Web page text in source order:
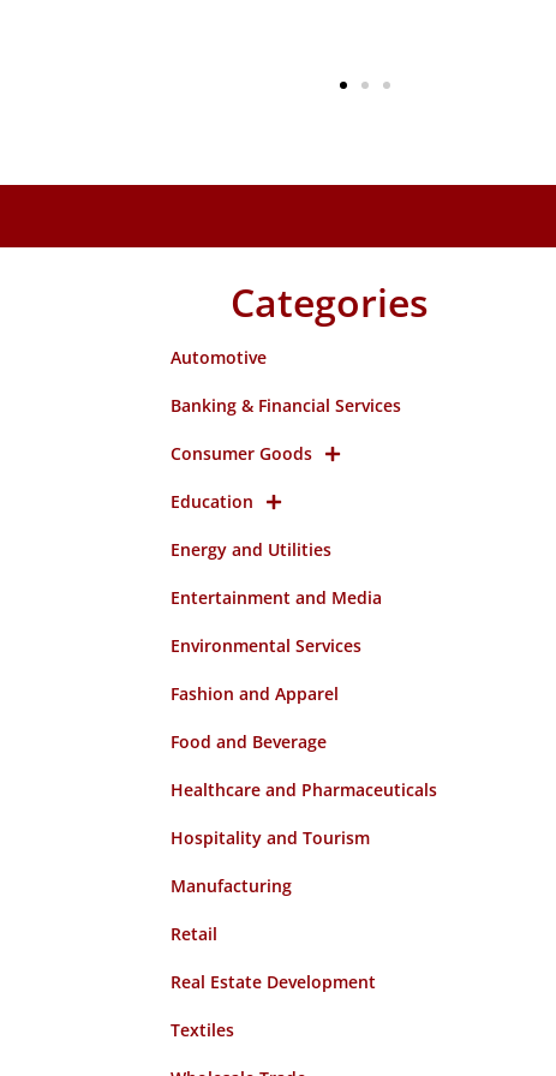
Categories
Automotive
Banking & Financial Services
Consumer Goods
Education
Energy and Utilities
Entertainment and Media
Environmental Services
Fashion and Apparel
Food and Beverage
Healthcare and Pharmaceuticals
Hospitality and Tourism
Manufacturing
Retail
Real Estate Development
Textiles